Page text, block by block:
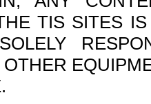
TIS SITES